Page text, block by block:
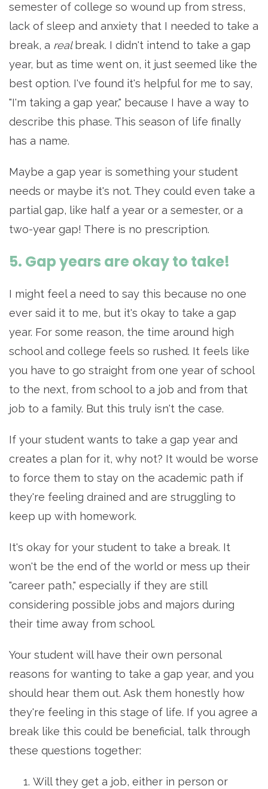
semester of college so wound up from stress,
lack of sleep and anxiety that I needed to take a
break, a real break. I didn't intend to take a gap
year, but as time went on, it just seemed like the
best option. I've found it's helpful for me to say,
"I'm taking a gap year," because I have a way to
describe this phase. This season of life finally
has a name.
Maybe a gap year is something your student
needs or maybe it's not. They could even take a
partial gap, like half a year or a semester, or a
two-year gap! There is no prescription.
5. Gap years are okay to take!
I might feel a need to say this because no one
ever said it to me, but it's okay to take a gap
year. For some reason, the time around high
school and college feels so rushed. It feels like
you have to go straight from one year of school
to the next, from school to a job and from that
job to a family. But this truly isn't the case.
If your student wants to take a gap year and
creates a plan for it, why not? It would be worse
to force them to stay on the academic path if
they're feeling drained and are struggling to
keep up with homework.
It's okay for your student to take a break. It
won't be the end of the world or mess up their
"career path," especially if they are still
considering possible jobs and majors during
their time away from school.
Your student will have their own personal
reasons for wanting to take a gap year, and you
should hear them out. Ask them honestly how
they're feeling in this stage of life. If you agree a
break like this could be beneficial, talk through
these questions together:
Will they get a job, either in person or